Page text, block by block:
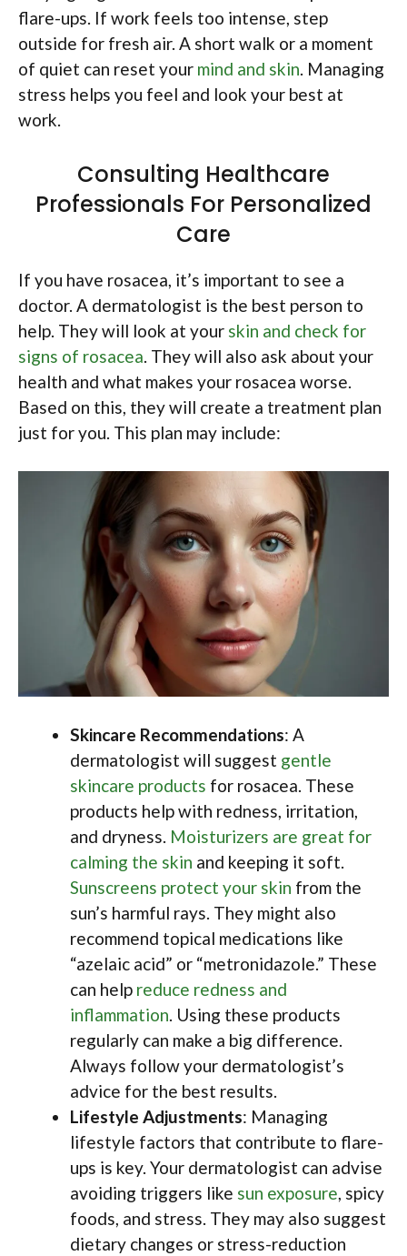
flare-ups. If work feels too intense, step
outside for fresh air. A short walk or a moment
of quiet can reset your mind and skin. Managing
stress helps you feel and look your best at
work.
Consulting Healthcare
Professionals For Personalized
Care
If you have rosacea, it’s important to see a
doctor. A dermatologist is the best person to
help. They will look at your skin and check for
signs of rosacea. They will also ask about your
health and what makes your rosacea worse.
Based on this, they will create a treatment plan
just for you. This plan may include:
Skincare Recommendations: A
dermatologist will suggest gentle
skincare products for rosacea. These
products help with redness, irritation,
and dryness. Moisturizers are great for
calming the skin and keeping it soft.
Sunscreens protect your skin from the
sun’s harmful rays. They might also
recommend topical medications like
“azelaic acid” or “metronidazole.” These
can help reduce redness and
inflammation. Using these products
regularly can make a big difference.
Always follow your dermatologist’s
advice for the best results.
Lifestyle Adjustments: Managing
lifestyle factors that contribute to flare-
ups is key. Your dermatologist can advise
avoiding triggers like sun exposure, spicy
foods, and stress. They may also suggest
dietary changes or stress-reduction